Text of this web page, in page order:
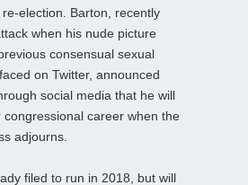
election. Barton, recently
when his nude picture
consensual sexual
on Twitter, announced
social media that he will
congressional career when the
adjourns.
filed to run in 2018, but will